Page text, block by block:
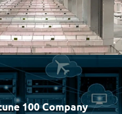
100 Company